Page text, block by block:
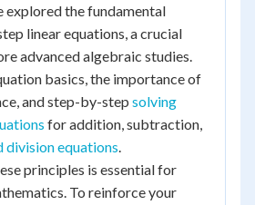
explored the fundamental
linear equations, a crucial
advanced algebraic studies.
basics, the importance of
and step-by-step solving
for addition, subtraction,
equations.
principles is essential for
To reinforce your